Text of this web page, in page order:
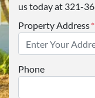
us today at 321-
Property Address*
Phone